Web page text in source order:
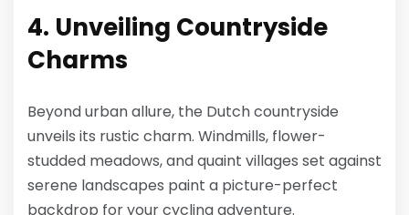
4. Unveiling Countryside
Charms
Beyond urban allure, the Dutch countryside
unveils its rustic charm. Windmills, flower-
studded meadows, and quaint villages set against
serene landscapes paint a picture-perfect
backdrop for your cycling adventure.